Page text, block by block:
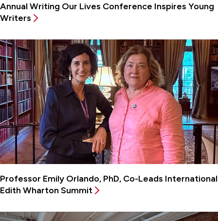
Annual Writing Our Lives Conference Inspires Young
Writers
Professor Emily Orlando, PhD, Co-Leads International
Edith Wharton Summit